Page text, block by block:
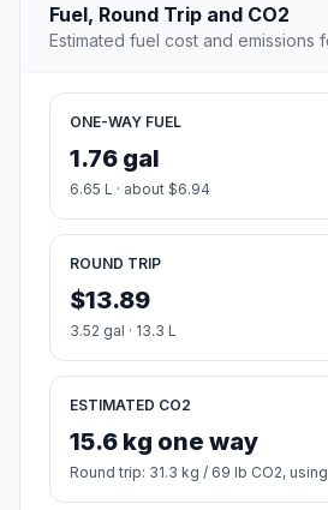
Fuel, Round Trip and CO2
Estimated fuel cost and emissions
ONE-WAY FUEL
1.76 gal
6.65 L · about $6.94
ROUND TRIP
$13.89
3.52 gal · 13.3 L
ESTIMATED CO2
15.6 kg one way
Round trip: 31.3 kg / 69 lb CO2,